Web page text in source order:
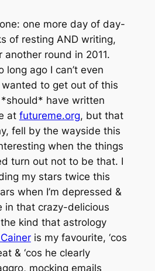
one more day of day-
of resting AND writing,
round in 2011.
long ago I can’t even
to get out of this
have written
at futureme.org, but that
fell by the wayside this
when the things
turn out not to be that. I
my stars twice this
when I’m depressed &
in that crazy-delicious
kind that astrology
is my favourite, ‘cos
& ‘cos he clearly
mocking emails